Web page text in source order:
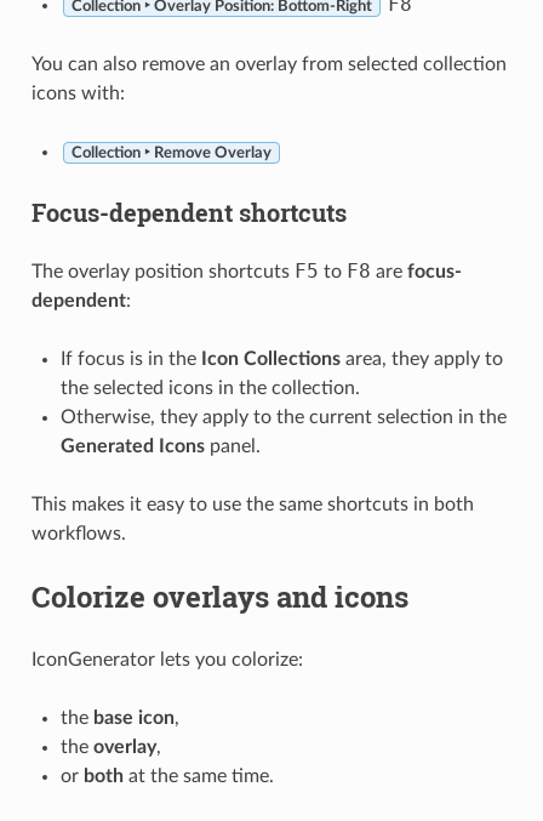
Collection ‣ Overlay Position: Bottom-Right
You can also remove an overlay from selected collection
icons with:
Collection ‣ Remove Overlay
Focus-dependent shortcuts
The overlay position shortcuts F5 to F8 are focus-
dependent:
If focus is in the Icon Collectionsarea, they apply to
the selected icons in the collection.
Otherwise, they apply to the current selection in the
Generated Iconspanel.
This makes it easy to use the same shortcuts in both
workflows.
Colorize overlays and icons
IconGenerator lets you colorize:
the base icon,
the overlay,
or bothat the same time.